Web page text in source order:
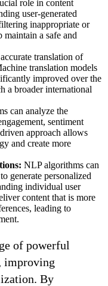
role in content
user-generated
inappropriate or
a safe and
translation of
translation models
improved over the
a broader international
can analyze the
sentiment
approach allows
and create more
NLP algorithms can
generate personalized
individual user
content that is more
leading to
of powerful
improving
By